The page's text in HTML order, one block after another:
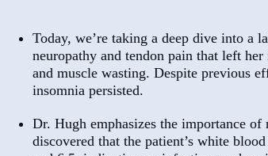
Today, we’re taking a deep dive into a
neuropathy and tendon pain that left
and muscle wasting. Despite previous
insomnia persisted.
Dr. Hugh emphasizes the importance
discovered that the patient’s white